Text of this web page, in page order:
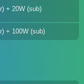
+ 20W (sub)
+ 100W (sub)